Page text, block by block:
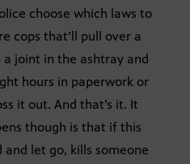
choose which laws to
cops that’ll pull over a
joint in the ashtray and
hours in paperwork or
it out. And that’s it. It
though is that if this
let go, kills someone